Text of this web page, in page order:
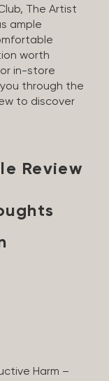
The Artist
ample
worth
in-store
through the
to discover
Review
Harm –